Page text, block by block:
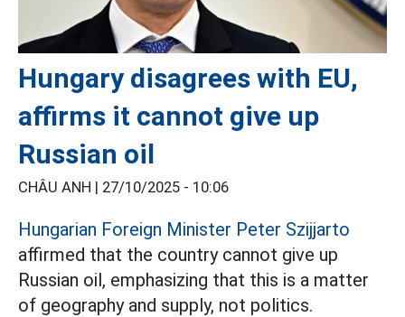
Hungary disagrees with EU,
affirms it cannot give up
Russian oil
CHÂU ANH | 27/10/2025 - 10:06
Hungarian Foreign Minister Peter Szijjarto
affirmed that the country cannot give up
Russian oil, emphasizing that this is a matter
of geography and supply, not politics.